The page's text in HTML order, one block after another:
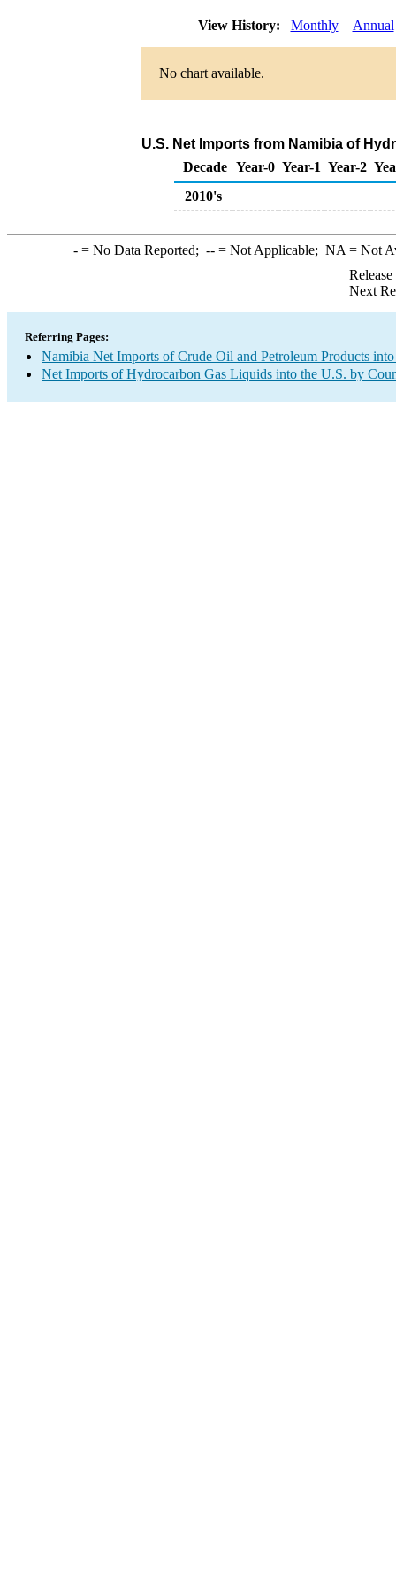
View History: Monthly Annual
No chart available.
U.S. Net Imports from Namibia of
Decade Year-0 Year-1 Year-2
2010's
-= No Data Reported; --= Not Applicable; NA = Not
Next
Referring Pages:
Namibia Net Imports of Crude Oil and Petroleum Products
Net Imports of Hydrocarbon Gas Liquids into the U.S. by